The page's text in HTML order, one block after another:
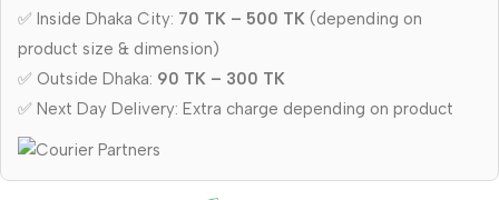
✅ Inside Dhaka City: 70 TK – 500 TK (depending on
product size & dimension)
✅ Outside Dhaka: 90 TK – 300 TK
✅ Next Day Delivery: Extra charge depending on product